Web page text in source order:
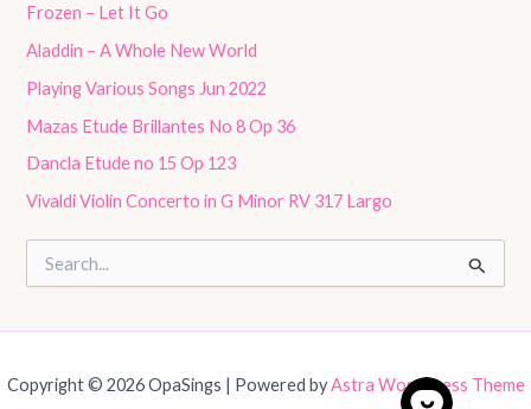
Frozen – Let It Go
Aladdin – A Whole New World
Playing Various Songs Jun 2022
Mazas Etude Brillantes No 8 Op 36
Dancla Etude no 15 Op 123
Vivaldi Violin Concerto in G Minor RV 317 Largo
e
r
h
Copyright © 2026 OpaSings | Powered byAstra WordPress Theme